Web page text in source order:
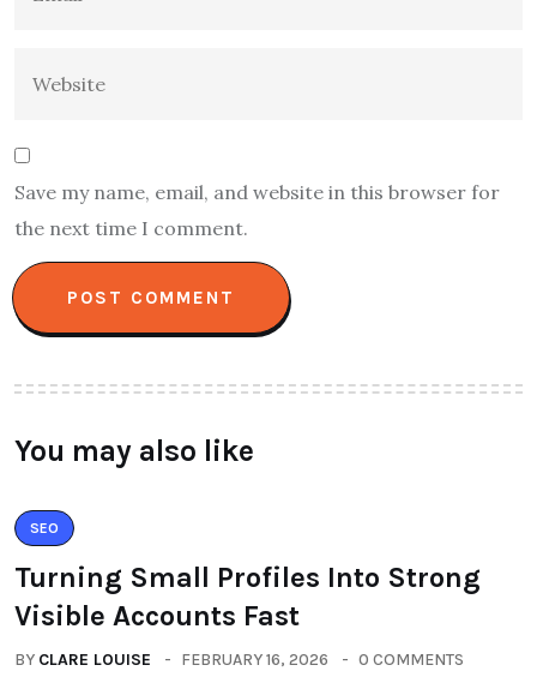
Save my name, email, and website in this browser for
the next time I comment.
You may also like
SEO
Turning Small Profiles Into Strong
Visible Accounts Fast
BY CLARE LOUISE FEBRUARY 16, 2026 0 COMMENTS